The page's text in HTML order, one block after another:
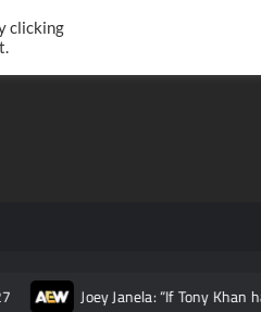
Facebook
Janela: “If Tony Khan had some
clicking